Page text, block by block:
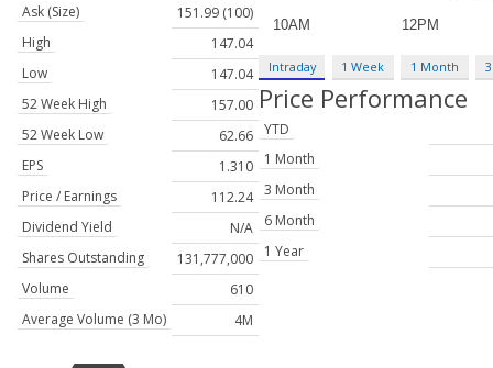
Ask (Size)
151.99 (100)
High
147.04
Low
147.04
52 Week High
157.00
52 Week Low
62.66
EPS
1.310
Price / Earnings
112.24
Dividend Yield
N/A
Shares Outstanding
131,777,000
Volume
610
Average Volume (3 Mo)
4M
Intraday 1 Week 1 Month
Price Performance
YTD
1 Month
3 Month
6 Month
1 Year